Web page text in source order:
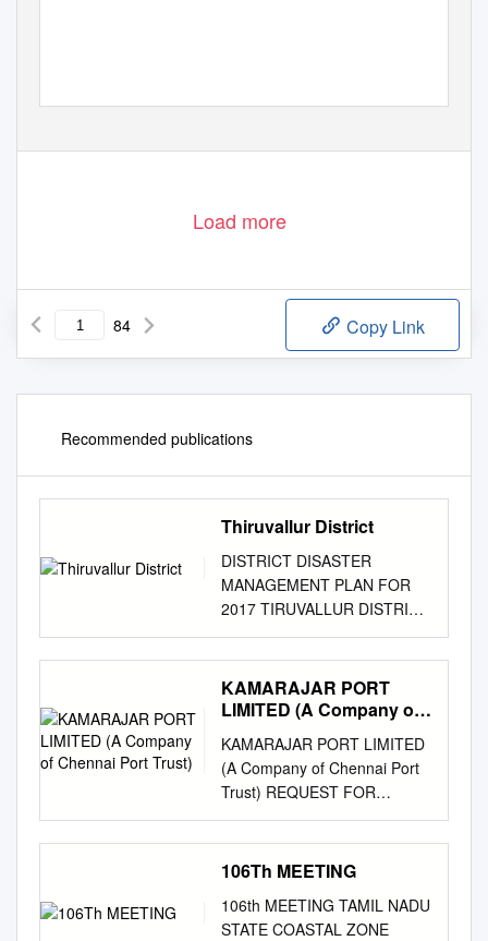
Load more
84 Copy Link
Recommended publications
Thiruvallur District
DISTRICT DISASTER
MANAGEMENT PLAN FOR
2017 TIRUVALLUR DISTRICT
tmt.E.sundaravalli, I.A.S.,
DISTRICT COLLECTOR
TIRUVALLUR DISTRICT
TAMIL NADU 2
TIRUVALLUR 3 tiruvallur
district 4 DISTRICT
DISASTER MANAGEMENT
PLAN TIRUVALLUR
DISTRICT - 2017 INDEX Sl.
DETAILS No PAGE NO. 1 List
of abbreviations present in the
plan 5-6 2 Introduction 7-13 3
KAMARAJAR PORT
LIMITED (A Company of
KAMARAJAR PORT LIMITED
(A Company of Chennai Port
Trust) REQUEST FOR
PROPOSAL Engagement of
GST Suvidha Provider (GSP)
for generation e-Invoicing and
reconciliation e-Tender No.:
2020101080 Date:
106Th MEETING
106th MEETING TAMIL NADU
STATE COASTAL ZONE